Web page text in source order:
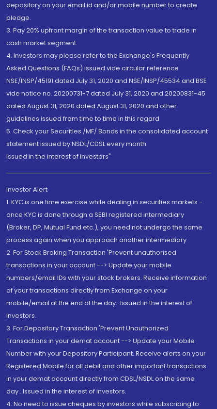
depository on your email id and/or mobile number to create
pledge.
3. Pay 20% upfront margin of the transaction value to trade in
cash market segment.
4. Investors may please refer to the Exchange's Frequently
Asked Questions (FAQs) issued vide circular reference
NSE/INSP/45191 dated July 31, 2020 and NSE/INSP/45534 and BSE
vide notice no. 20200731-7 dated July 31, 2020 and 20200831-45
dated August 31, 2020 dated August 31, 2020 and other
guidelines issued from time to time in this regard
5. Check your Securities /MF/ Bonds in the consolidated account
statement issued by NSDL/CDSL every month.
Issued in the interest of Investors"
Investor Alert
1. KYC is one time exercise while dealing in securities markets -
once KYC is done through a SEBI registered intermediary
(Broker, DP, Mutual Fund etc.), you need not undergo the same
process again when you approach another intermediary
2. For Stock Broking Transaction 'Prevent unauthorised
transactions in your account --> Update your mobile
numbers/email IDs with your stock brokers. Receive information
of your transactions directly from Exchange on your
mobile/email at the end of the day...Issued in the interest of
Investors.
3. For Depository Transaction 'Prevent Unauthorized
Transactions in your demat account --> Update your Mobile
Number with your Depository Participant. Receive alerts on your
Registered Mobile for all debit and other important transactions
in your demat account directly from CDSL/NSDL on the same
day...Issued in the interest of investors.
4. No need to issue cheques by investors while subscribing to